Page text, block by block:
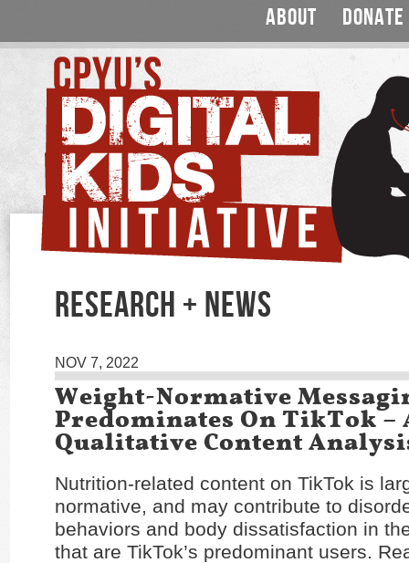
ABOUT DONATE
RESEARCH + NEWS
NOV 7, 2022
Weight-Normative
Predominates On TikTok –
Qualitative Content
Nutrition-related content on TikTok is
normative, and may contribute to
behaviors and body dissatisfaction in
that are TikTok’s predominant users.